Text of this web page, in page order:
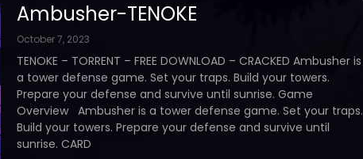
Ambusher-TENOKE
October 7, 2023
TENOKE – TORRENT – FREE DOWNLOAD – CRACKED Ambusher is
a tower defense game. Set your traps. Build your towers.
Prepare your defense and survive until sunrise. Game
Overview Ambusher is a tower defense game. Set your traps.
Build your towers. Prepare your defense and survive until
sunrise. CARD